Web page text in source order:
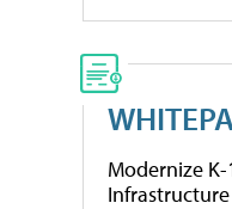
Modernize K-
Infrastructure